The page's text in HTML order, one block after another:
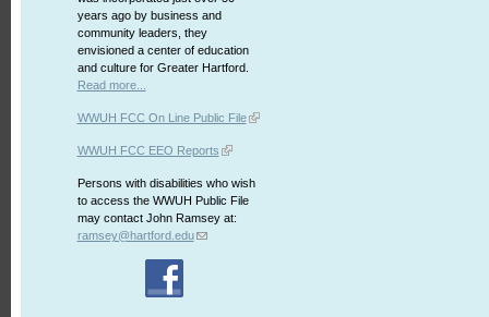
years ago by business and
community leaders, they
envisioned a center of education
and culture for Greater Hartford.
Read more...
WWUH FCC On Line Public File
WWUH FCC EEO Reports
Persons with disabilities who wish
to access the WWUH Public File
may contact John Ramsey at:
ramsey@hartford.edu